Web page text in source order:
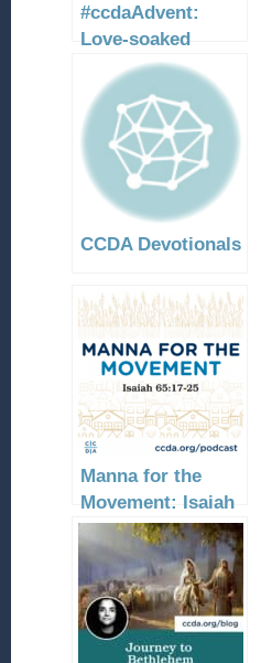
#ccdaAdvent:
Love-soaked
resurrection
CCDA Devotionals
Manna for the
Movement: Isaiah
65:17-25